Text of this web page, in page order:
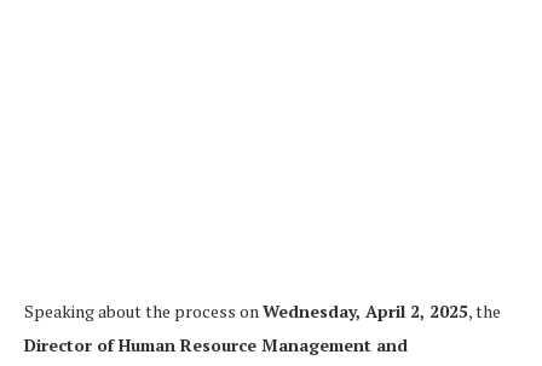
Speaking about the process onWednesday, April 2, 2025, the
Director of Human Resource Management and